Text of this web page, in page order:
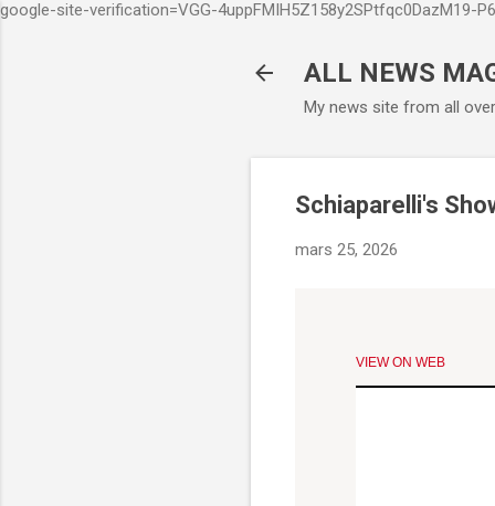
google-site-verification=VGG-4uppFMIH5Z158y2SPtfqc0DazM19-
ALL NEWS
My news site from all
Schiaparelli's
mars 25, 2026
VIEW ON WEB